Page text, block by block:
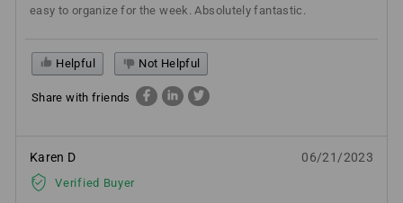
easy to organize for the week. Absolutely fantastic.
Helpful Not Helpful
Share with friends
Karen D
Verified Buyer
06/21/2023